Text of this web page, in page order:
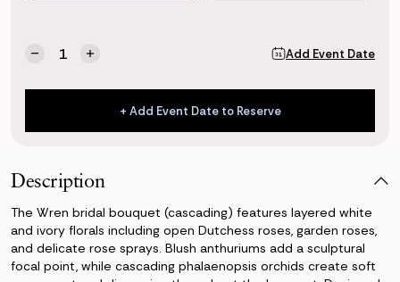
Quantity:
Decrease
of
Bouquet
Increase
of
Wren
Bouquet
Add Event Date
+ Add Event Date to Reserve
+ Add Event Date to Reserve
Description
The Wren bridal bouquet (cascading) features layered white
and ivory florals including open Dutchess roses, garden roses,
and delicate rose sprays. Blush anthuriums add a sculptural
focal point, while cascading phalaenopsis orchids create soft